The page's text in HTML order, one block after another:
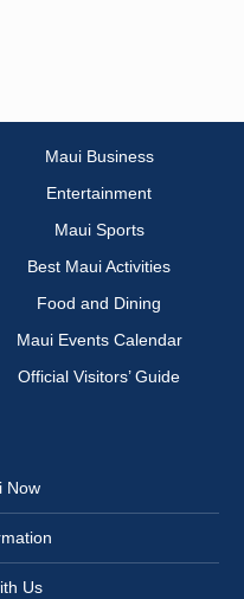
Maui Business
Entertainment
Maui Sports
Best Maui Activities
Food and Dining
Maui Events Calendar
Official Visitors’ Guide
Now
Us